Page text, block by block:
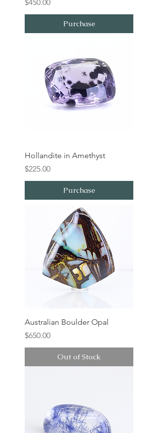
$450.00
Purchase
Hollandite in Amethyst
Price
$225.00
Purchase
Australian Boulder Opal
Price
$650.00
Out of Stock